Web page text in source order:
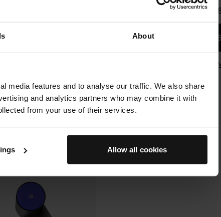
About
media features and to analyse our traffic. We also share
and analytics partners who may combine it with
from your use of their services.
Allow all cookies
From
QUICK
LEARN